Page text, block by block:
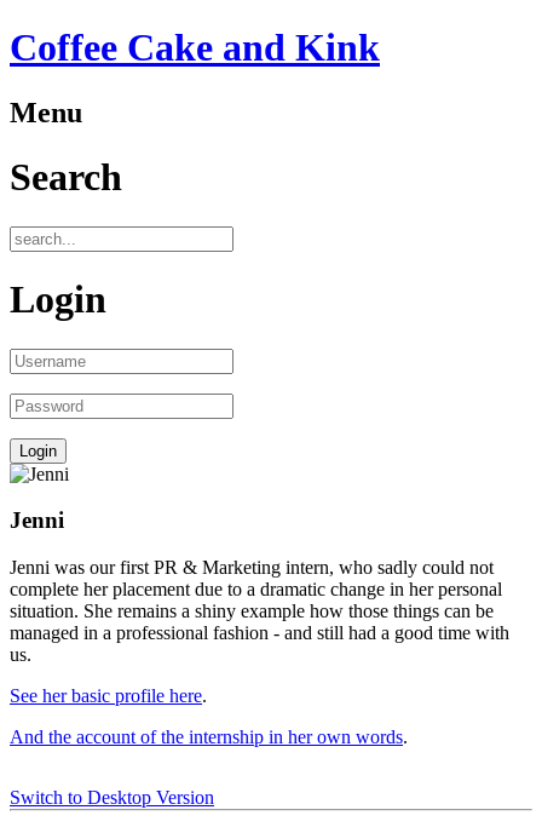
Coffee Cake and Kink
Menu
Search
Login
Jenni
Jenni was our first PR & Marketing intern, who sadly could not
complete her placement due to a dramatic change in her personal
situation. She remains a shiny example how those things can be
managed in a professional fashion - and still had a good time with
us.
See her basic profile here.
And the account of the internship in her own words.
Switch to Desktop Version